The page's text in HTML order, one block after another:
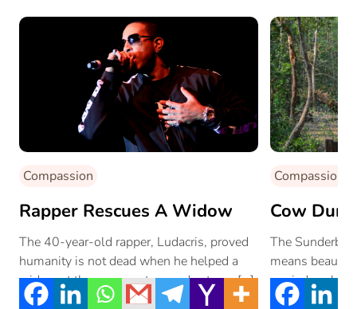
Compassion
Rapper Rescues A Widow
The 40-year-old rapper, Ludacris, proved
humanity is not dead when he helped a
widow at the grocery store and set one […]
Compassion
Cow
The
means
myriad
electrical